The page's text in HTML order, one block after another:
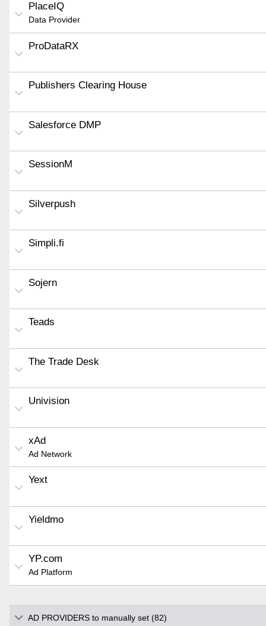
PlaceIQ
Data Provider
ProDataRX
Publishers Clearing House
Salesforce DMP
SessionM
Silverpush
Simpli.fi
Sojern
Teads
The Trade Desk
Univision
xAd
Ad Network
Yext
Yieldmo
YP.com
Ad Platform
AD PROVIDERS to manually set (82)